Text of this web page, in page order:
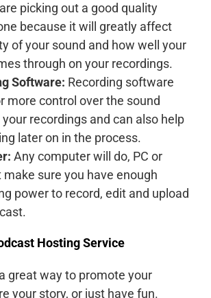
picking out a good quality
because it will greatly affect
of your sound and how well your
through on your recordings.
Software: Recording software
more control over the sound
your recordings and can also help
later on in the process.
Any computer will do, PC or
make sure you have enough
power to record, edit and upload
Hosting Service
great way to promote your
your story, or just have fun.